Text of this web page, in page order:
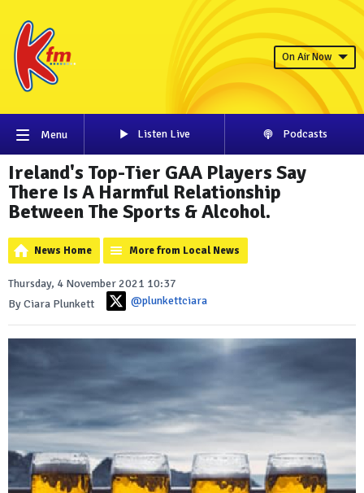
On Air Now
Menu Listen Live Podcasts
Ireland's Top-Tier GAA Players Say
There Is A Harmful Relationship
Between The Sports & Alcohol.
News Home More from Local News
Thursday, 4 November 2021 10:37
By Ciara Plunkett
@plunkettciara